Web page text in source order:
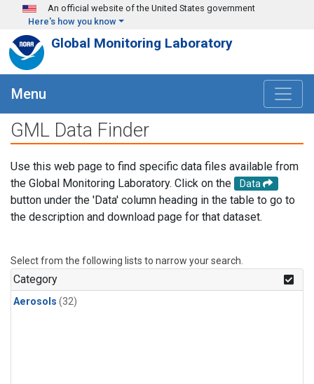
Skip to main content
An official website of the United States government
Here's how you know
Global Monitoring Laboratory
Menu
GML Data Finder
Use this web page to find specific data files available from
the Global Monitoring Laboratory. Click on the
Data
button under the 'Data' column heading in the table to go to
the description and download page for that dataset.
Select from the following lists to narrow your search.
Category
Aerosols (32)